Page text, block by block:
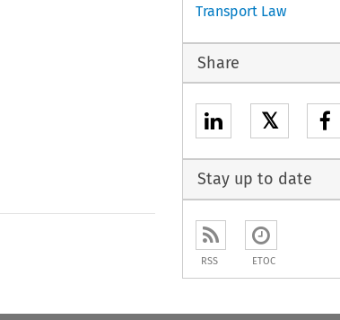
to open the
Transport Law
Share
𝕏
Stay up to date
RSS ETOC